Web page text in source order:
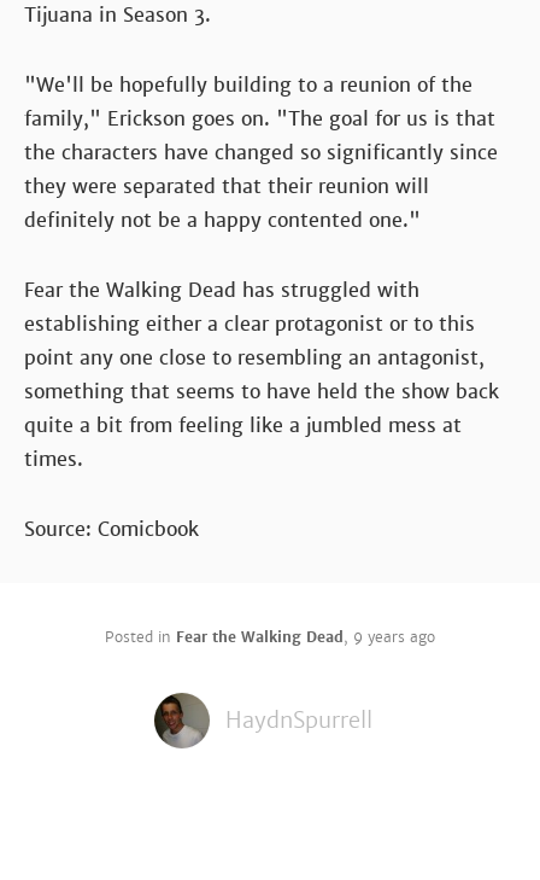
Tijuana in Season 3.
"We'll be hopefully building to a reunion of the
family," Erickson goes on. "The goal for us is that
the characters have changed so significantly since
they were separated that their reunion will
definitely not be a happy contented one."
Fear the Walking Dead has struggled with
establishing either a clear protagonist or to this
point any one close to resembling an antagonist,
something that seems to have held the show back
quite a bit from feeling like a jumbled mess at
times.
Source: Comicbook
Posted in Fear the Walking Dead, 9 years ago
HaydnSpurrell